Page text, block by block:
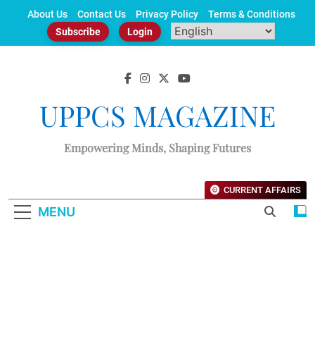
About Us Contact Us Privacy Policy
Terms & Conditions
Subscribe
Login
UPPCS MAGAZINE
Empowering Minds, Shaping Futures
MENU
CURRENT AFFAIRS